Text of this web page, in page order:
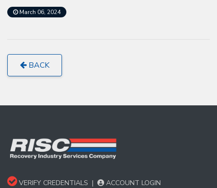
March 06, 2024
BACK
VERIFY CREDENTIALS | ACCOUNT LOGIN